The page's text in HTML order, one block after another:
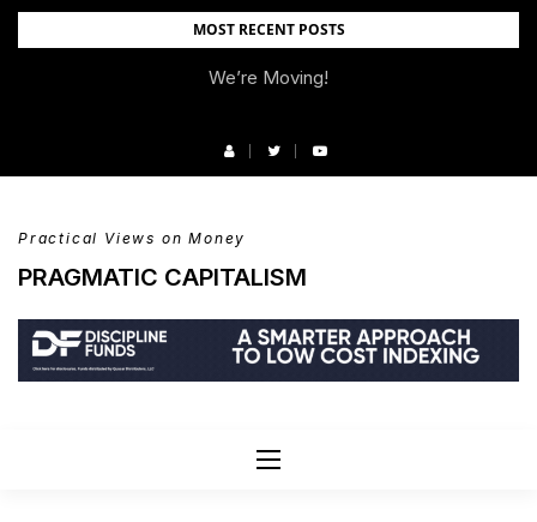
Skip
MOST RECENT POSTS
We’re Moving!
Practical Views on Money
PRAGMATIC CAPITALISM